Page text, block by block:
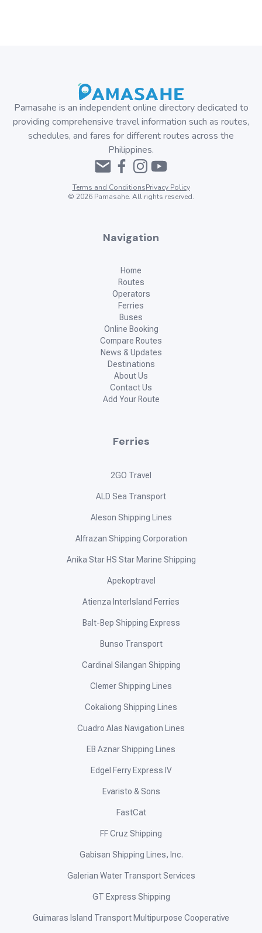
Pamasahe is an independent online directory dedicated to
providing comprehensive travel information such as routes,
schedules, and fares for different routes across the
Philippines.
Terms and ConditionsPrivacy Policy
© 2026 Pamasahe. All rights reserved.
Navigation
Home
Routes
Operators
Ferries
Buses
Online Booking
Compare Routes
News & Updates
Destinations
About Us
Contact Us
Add Your Route
Ferries
2GO Travel
ALD Sea Transport
Aleson Shipping Lines
Alfrazan Shipping Corporation
Anika Star HS Star Marine Shipping
Apekoptravel
Atienza InterIsland Ferries
Balt-Bep Shipping Express
Bunso Transport
Cardinal Silangan Shipping
Clemer Shipping Lines
Cokaliong Shipping Lines
Cuadro Alas Navigation Lines
EB Aznar Shipping Lines
Edgel Ferry Express IV
Evaristo & Sons
FastCat
FF Cruz Shipping
Gabisan Shipping Lines, Inc.
Galerian Water Transport Services
GT Express Shipping
Guimaras Island Transport Multipurpose Cooperative